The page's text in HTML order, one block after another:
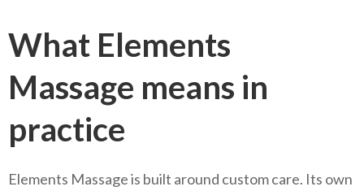
What Elements
Massage means in
practice
Elements Massage is built around custom care. Its own